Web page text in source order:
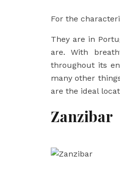
For the
They are in
are. With
throughout its
many other
are the ideal
Zanzibar